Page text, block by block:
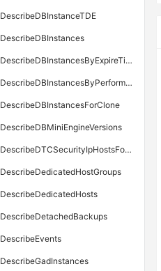
DescribeDBInstanceTDE
DescribeDBInstances
DescribeDBInstancesByExpireTime
DescribeDBInstancesByPerformance
DescribeDBInstancesForClone
DescribeDBMiniEngineVersions
DescribeDTCSecurityIpHostsForSQLServer
DescribeDedicatedHostGroups
DescribeDedicatedHosts
DescribeDetachedBackups
DescribeEvents
DescribeGadInstances